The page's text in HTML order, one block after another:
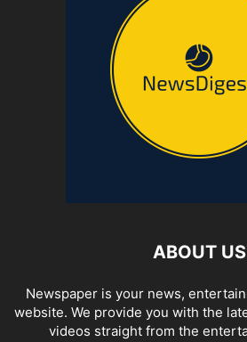
ABOUT US
Newspaper is your news,
website. We provide you with the
videos straight from the